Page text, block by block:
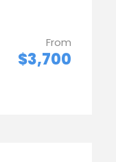
From
$3,700